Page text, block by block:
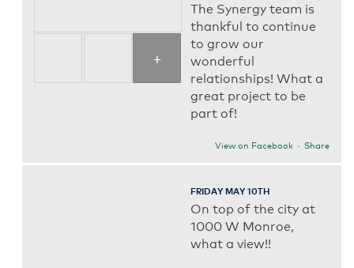
The Synergy team is
thankful to continue
to grow our
wonderful
relationships! What a
great project to be
part of!
+
View on Facebook · Share
FRIDAY MAY 10TH
On top of the city at
1000 W Monroe,
what a view!!